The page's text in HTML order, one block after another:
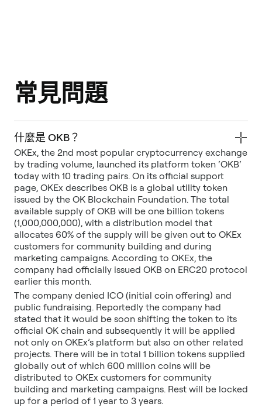
常見問題
什麼是 OKB？
OKEx, the 2nd most popular cryptocurrency exchange
by trading volume, launched its platform token ‘OKB‘
today with 10 trading pairs. On its official support
page, OKEx describes OKB is a global utility token
issued by the OK Blockchain Foundation. The total
available supply of OKB will be one billion tokens
(1,000,000,000), with a distribution model that
allocates 60% of the supply will be given out to OKEx
customers for community building and during
marketing campaigns. According to OKEx, the
company had officially issued OKB on ERC20 protocol
earlier this month.
The company denied ICO (initial coin offering) and
public fundraising. Reportedly the company had
stated that it would be soon shifting the token to its
official OK chain and subsequently it will be applied
not only on OKEx’s platform but also on other related
projects. There will be in total 1 billion tokens supplied
globally out of which 600 million coins will be
distributed to OKEx customers for community
building and marketing campaigns. Rest will be locked
up for a period of 1 year to 3 years.